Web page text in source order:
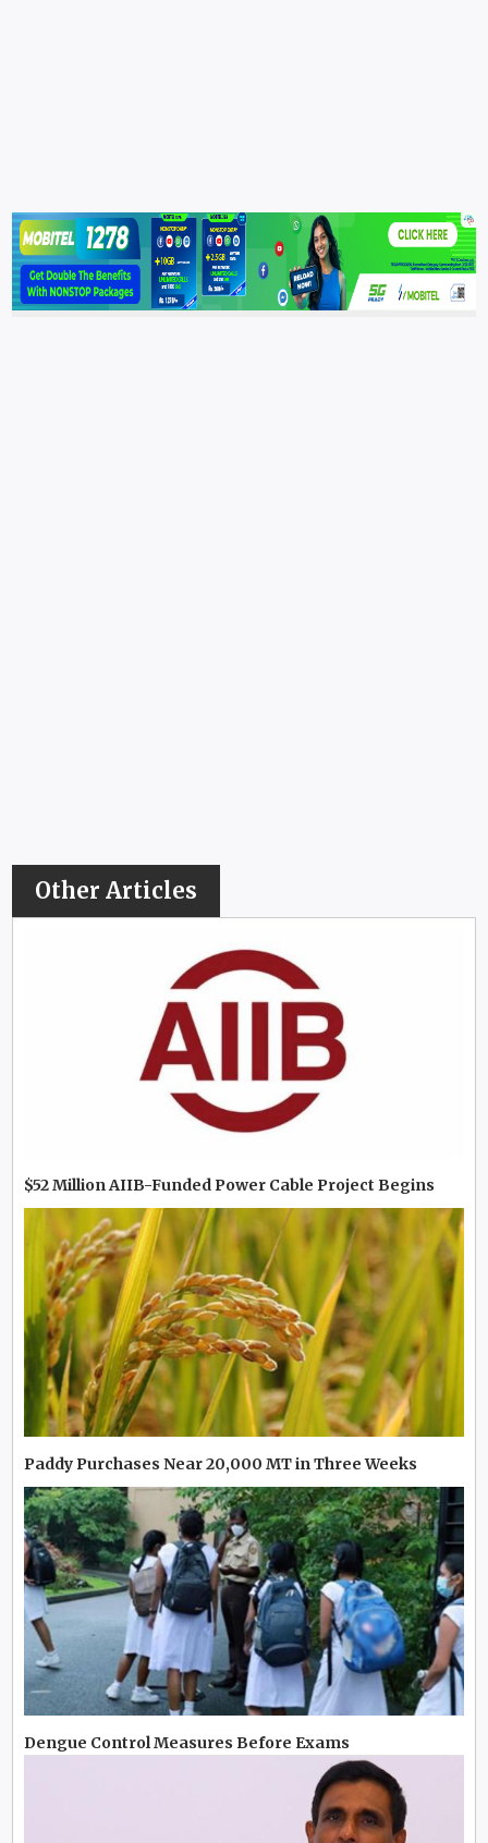
Other Articles
$52 Million AIIB-Funded Power Cable Project Begins
Paddy Purchases Near 20,000 MT in Three Weeks
Dengue Control Measures Before Exams